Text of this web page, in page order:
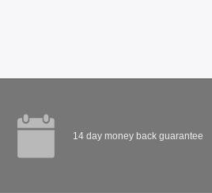
14 day money back guarantee